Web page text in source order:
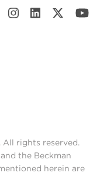
rights reserved.
the Beckman
herein are